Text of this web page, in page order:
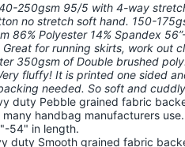
250gsm 95/5 with 4-way
no stretch soft hand. 150-
86% Polyester 14% Spandex
for running skirts, work out
350gsm of Double brushed
fluffy! It is printed one sided
needed. So soft and
duty Pebble grained fabric
handbag manufacturers
54" in length.
duty Smooth grained fabric